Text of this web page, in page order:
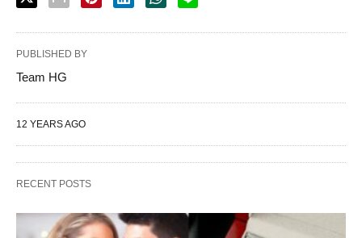
PUBLISHED BY
Team HG
12 YEARS AGO
RECENT POSTS